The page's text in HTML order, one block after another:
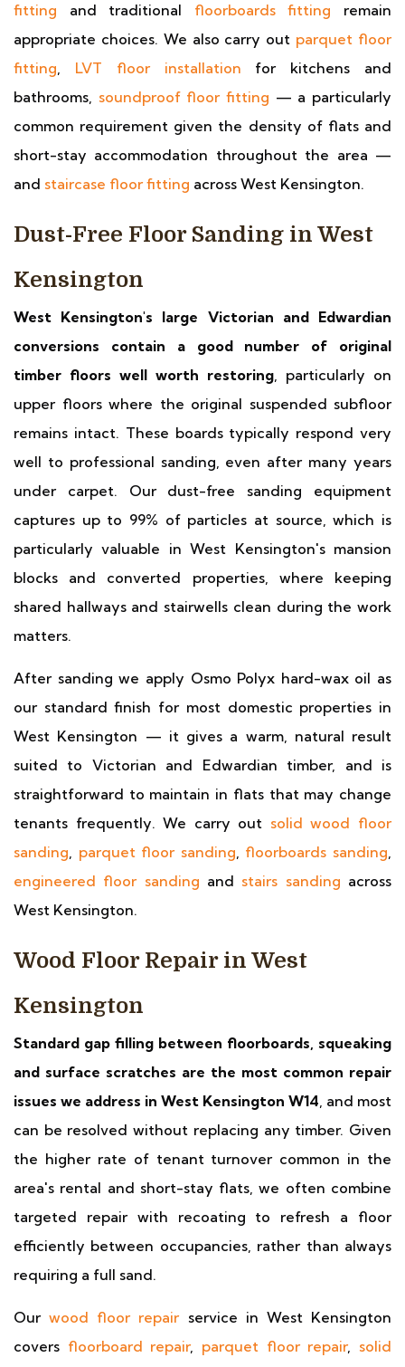
fitting and traditional floorboards fitting remain
appropriate choices. We also carry out parquet floor
fitting, LVT floor installation for kitchens and
bathrooms, soundproof floor fitting — a particularly
common requirement given the density of flats and
short-stay accommodation throughout the area —
and staircase floor fitting across West Kensington.
Dust-Free Floor Sanding in West
Kensington
West Kensington's large Victorian and Edwardian
conversions contain a good number of original
timber floors well worth restoring, particularly on
upper floors where the original suspended subfloor
remains intact. These boards typically respond very
well to professional sanding, even after many years
under carpet. Our dust-free sanding equipment
captures up to 99% of particles at source, which is
particularly valuable in West Kensington's mansion
blocks and converted properties, where keeping
shared hallways and stairwells clean during the work
matters.
After sanding we apply Osmo Polyx hard-wax oil as
our standard finish for most domestic properties in
West Kensington — it gives a warm, natural result
suited to Victorian and Edwardian timber, and is
straightforward to maintain in flats that may change
tenants frequently. We carry out solid wood floor
sanding, parquet floor sanding, floorboards sanding,
engineered floor sanding and stairs sanding across
West Kensington.
Wood Floor Repair in West
Kensington
Standard gap filling between floorboards, squeaking
and surface scratches are the most common repair
issues we address in West Kensington W14, and most
can be resolved without replacing any timber. Given
the higher rate of tenant turnover common in the
area's rental and short-stay flats, we often combine
targeted repair with recoating to refresh a floor
efficiently between occupancies, rather than always
requiring a full sand.
Ourwood floor repairservice in West Kensington
covers floorboard repair, parquet floor repair, solid